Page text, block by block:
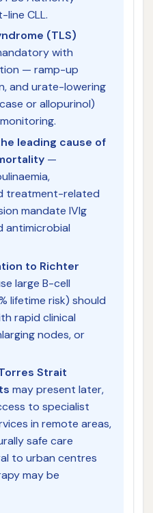
line CLL.
(TLS)
with
— ramp-up
and urate-lowering
or allopurinol)
leading cause of
—
treatment-related
mandate IVIg
antimicrobial
to Richter
large B-cell
lifetime risk) should
rapid clinical
nodes, or
Strait
may present later,
to specialist
in remote areas,
safe care
to urban centres
may be